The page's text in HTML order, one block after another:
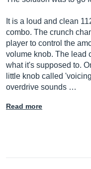
It is a loud and clean
combo. The crunch
player to control the
volume knob. The lead
what it's supposed to.
little knob called
overdrive sounds …
Read more